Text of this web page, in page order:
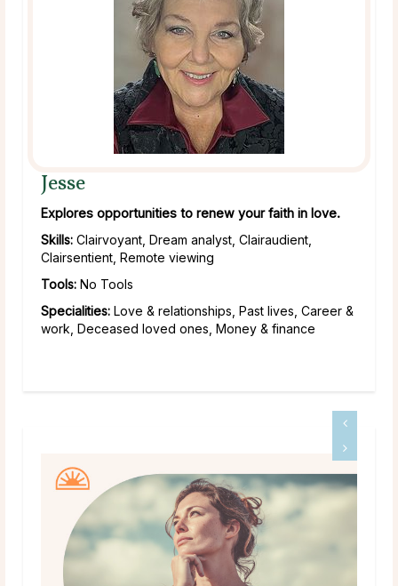
Jesse
Explores opportunities to renew your faith in love.
Skills: Clairvoyant, Dream analyst, Clairaudient,
Clairsentient, Remote viewing
Tools: No Tools
Specialities: Love & relationships, Past lives, Career &
work, Deceased loved ones, Money & finance